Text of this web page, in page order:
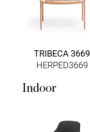
TRIBECA 3669
HERPED3669
Indoor